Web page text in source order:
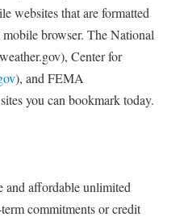
websites that are formatted
browser. The National
Center for
), and FEMA
you can bookmark today.
and affordable unlimited
commitments or credit